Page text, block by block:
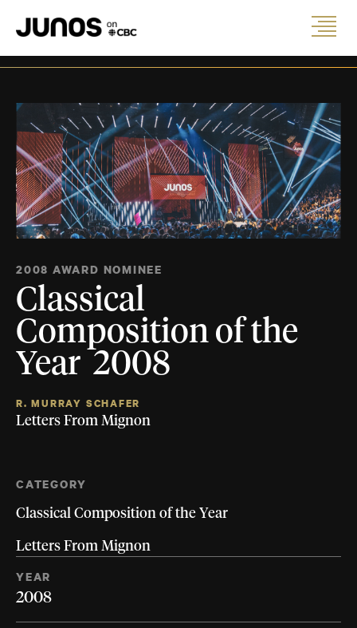
2008 AWARD NOMINEE
Classical
Composition of the
Year 2008
R. MURRAY SCHAFER
Letters From Mignon
CATEGORY
Classical Composition of the Year
Letters From Mignon
YEAR
2008